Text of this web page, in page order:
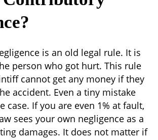
is an old legal rule. It is
person who got hurt. This rule
cannot get any money if they
accident. Even a tiny mistake
case. If you are even 1% at fault,
sees your own negligence as a
damages. It does not matter if